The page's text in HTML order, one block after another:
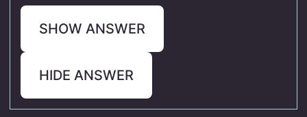
SHOW ANSWER
HIDE ANSWER